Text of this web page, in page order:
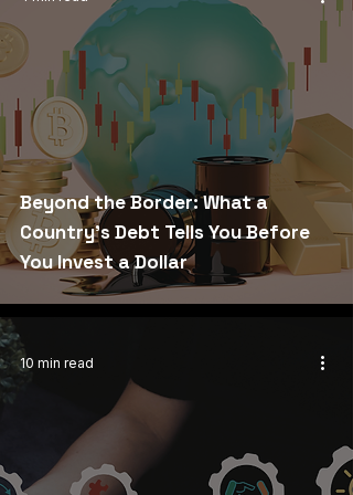
Beyond the Border: What a
Country's Debt Tells You Before
You Invest a Dollar
10 min read